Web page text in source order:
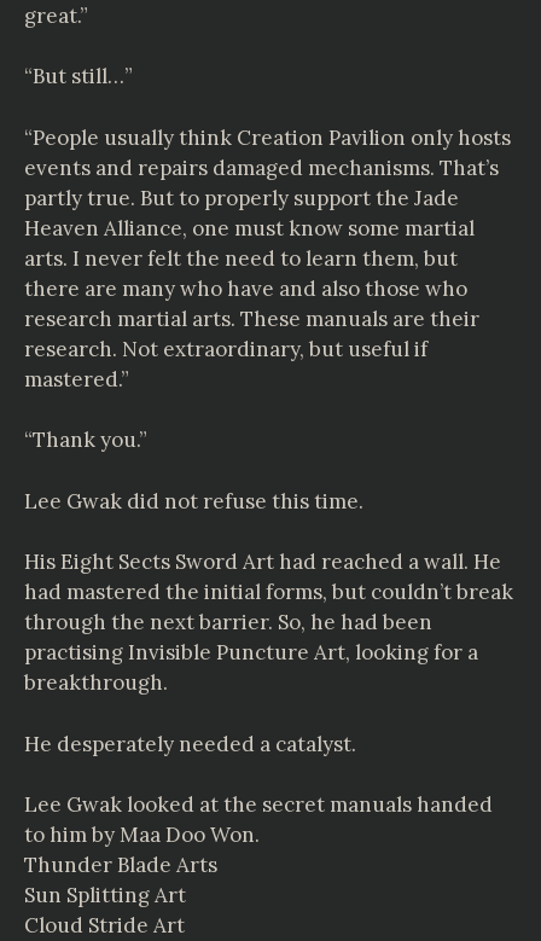
great.”
“But still…”
“People usually think Creation Pavilion only hosts
events and repairs damaged mechanisms. That’s
partly true. But to properly support the Jade
Heaven Alliance, one must know some martial
arts. I never felt the need to learn them, but
there are many who have and also those who
research martial arts. These manuals are their
research. Not extraordinary, but useful if
mastered.”
“Thank you.”
Lee Gwak did not refuse this time.
His Eight Sects Sword Art had reached a wall. He
had mastered the initial forms, but couldn’t break
through the next barrier. So, he had been
practising Invisible Puncture Art, looking for a
breakthrough.
He desperately needed a catalyst.
Lee Gwak looked at the secret manuals handed
to him by Maa Doo Won.
Thunder Blade Arts
Sun Splitting Art
Cloud Stride Art